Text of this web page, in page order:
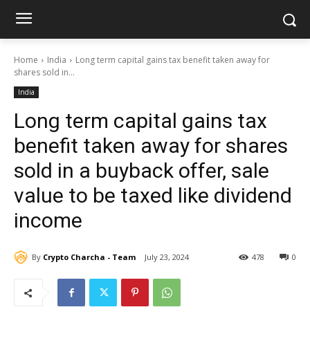
Home India
Long term capital gains tax benefit taken away for
shares sold in...
India
Long term capital gains tax
benefit taken away for shares
sold in a buyback offer, sale
value to be taxed like dividend
income
By Crypto Charcha - Team July 23, 2024 0
478